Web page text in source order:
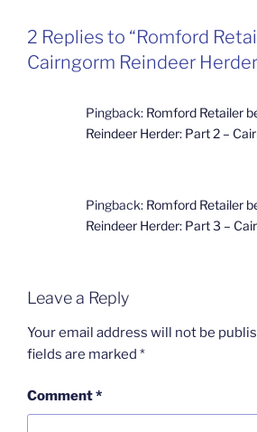
2 Replies to “Romford
Cairngorm Reindeer
Pingback: Romford Retailer
Reindeer Herder: Part 2 –
Pingback: Romford Retailer
Reindeer Herder: Part 3 –
Leave a Reply
Your email address will not be
fields are marked *
Comment*